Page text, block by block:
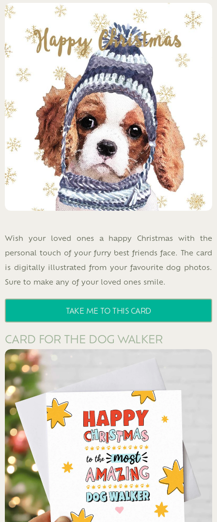
Wish your loved ones a happy Christmas with the
personal touch of your furry best friends face. The card
is digitally illustrated from your favourite dog photos.
Sure to make any of your loved ones smile.
TAKE ME TO THIS CARD
CARD FOR THE DOG WALKER